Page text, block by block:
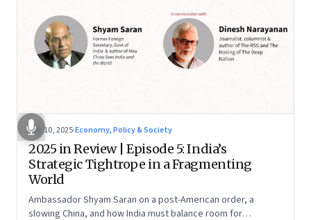
Dec 10, 2025·Economy, Policy & Society
2025 in Review | Episode 5: India’s
Strategic Tightrope in a Fragmenting
World
Ambassador Shyam Saran on a post-American order, a
slowing China, and how India must balance room for